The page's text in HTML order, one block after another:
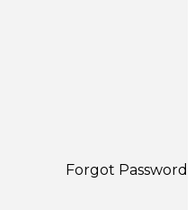
Forgot Password